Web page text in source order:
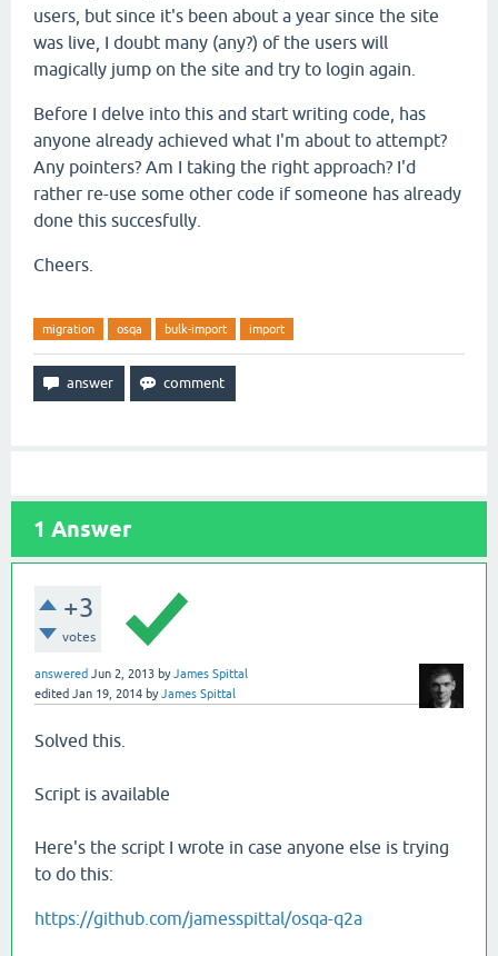
users, but since it's been about a year since the site
was live, I doubt many (any?) of the users will
magically jump on the site and try to login again.
Before I delve into this and start writing code, has
anyone already achieved what I'm about to attempt?
Any pointers? Am I taking the right approach? I'd
rather re-use some other code if someone has already
done this succesfully.
Cheers.
migration osqa bulk-import import
1 Answer
+3
votes
answered Jun 2, 2013 byJames Spittal
edited Jan 19, 2014 byJames Spittal
Solved this.
Script is available
Here's the script I wrote in case anyone else is trying
to do this:
https://github.com/jamesspittal/osqa-q2a